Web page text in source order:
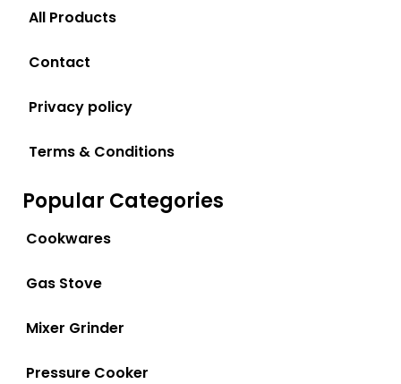
All Products
Contact
Privacy policy
Terms & Conditions
Popular Categories
Cookwares
Gas Stove
Mixer Grinder
Pressure Cooker